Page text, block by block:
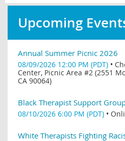
Upcoming
Annual Summer Picnic 2026
08/09/2026 12:00 PM (PDT) •
Center, Picnic Area #2 (2551
CA 90064)
Black Therapist Support
08/10/2026 6:00 PM (PDT) •
White Therapists Fighting